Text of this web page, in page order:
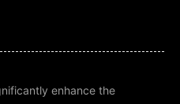
enhance the